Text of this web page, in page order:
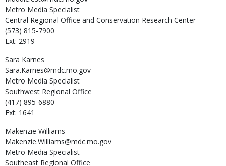
Metro Media Specialist
Central Regional Office and Conservation Research Center
(573) 815-7900
Ext: 2919
Sara Karnes
Sara.Karnes@mdc.mo.gov
Metro Media Specialist
Southwest Regional Office
(417) 895-6880
Ext: 1641
Makenzie Williams
Makenzie.Williams@mdc.mo.gov
Metro Media Specialist
Southeast Regional Office